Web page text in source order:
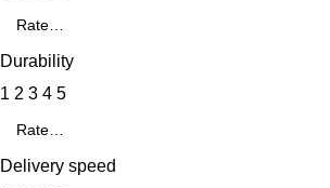
Durability
1 2 3 4 5
Delivery speed